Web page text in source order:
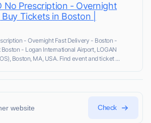
No Prescription - Overnight
Tickets in Boston |
- Overnight Fast Delivery - Boston -
Boston - Logan International Airport, LOGAN
Boston, MA, USA. Find event and ticket ...
Check